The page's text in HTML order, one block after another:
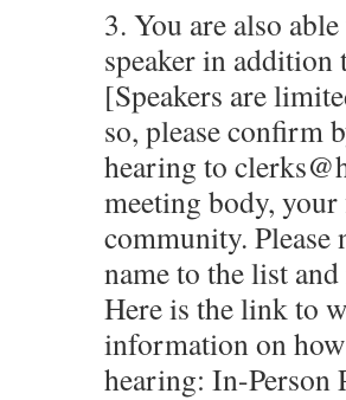
3. You are also
speaker in addition
[Speakers are
so, please confirm
hearing to
meeting body,
community. Please
name to the list
Here is the link to
information on
hearing: In-Person